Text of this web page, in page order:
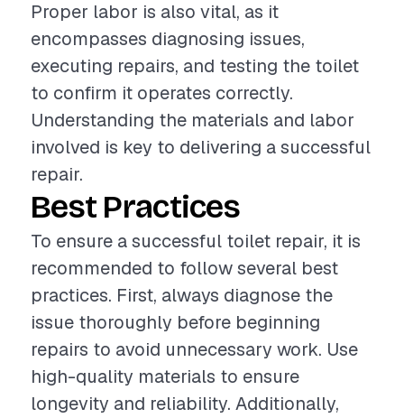
Proper labor is also vital, as it
encompasses diagnosing issues,
executing repairs, and testing the toilet
to confirm it operates correctly.
Understanding the materials and labor
involved is key to delivering a successful
repair.
Best Practices
To ensure a successful toilet repair, it is
recommended to follow several best
practices. First, always diagnose the
issue thoroughly before beginning
repairs to avoid unnecessary work. Use
high-quality materials to ensure
longevity and reliability. Additionally,